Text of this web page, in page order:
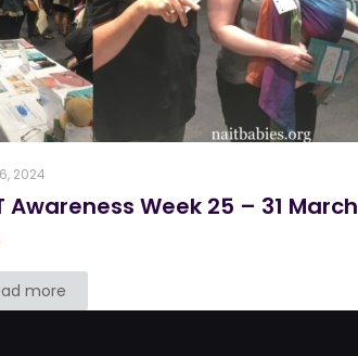
2024
Awareness Week 25 – 31 March
more